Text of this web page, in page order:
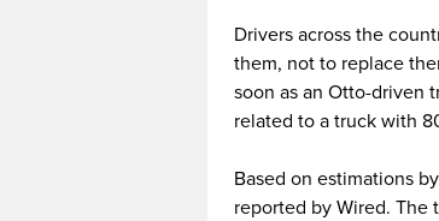
Drivers across the
them, not to replace
soon as an Otto-driven
related to a truck with
Based on estimations
reported by Wired.